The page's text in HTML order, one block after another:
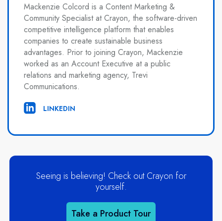
Mackenzie Colcord is a Content Marketing &
Community Specialist at Crayon, the software-driven
competitive intelligence platform that enables
companies to create sustainable business
advantages. Prior to joining Crayon, Mackenzie
worked as an Account Executive at a public
relations and marketing agency, Trevi
Communications.
LINKEDIN
Seeing is believing! Check out Crayon for
yourself.
Take a Product Tour